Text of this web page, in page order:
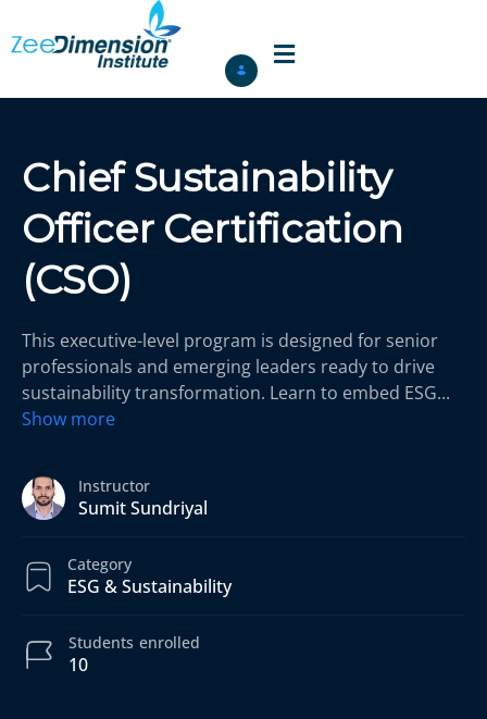
Chief Sustainability
Officer Certification
(CSO)
This executive-level program is designed for senior
professionals and emerging leaders ready to drive
sustainability transformation. Learn to embed ESG...
Show more
Instructor
Sumit Sundriyal
Category
ESG & Sustainability
10
Students enrolled